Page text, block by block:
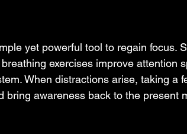
yet powerful tool to regain focus.
exercises improve attention
When distractions arise, taking a
bring awareness back to the present